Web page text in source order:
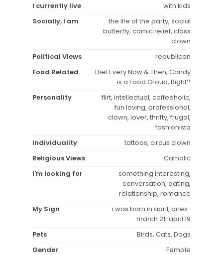
I currently live
with kids
Socially, I am
the life of the party, social
butterfly, comic relief, class
clown
Political Views
republican
Food Related
Diet Every Now & Then, Candy
is a Food Group, Right?
Personality
flirt, intellectual, coffeeholic,
fun loving, professional,
clown, lover, thrifty, frugal,
fashionista
Individuality
tattoos, circus clown
Religious Views
Catholic
I'm looking for
something interesting,
conversation, dating,
relationship, romance
My Sign
i was born in april, aries :
march 21-april 19
Pets
Birds, Cats, Dogs
Gender
Female